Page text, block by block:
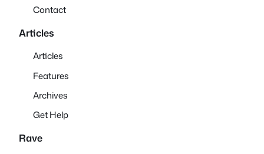
Contact
Articles
Articles
Features
Archives
Get Help
Rave